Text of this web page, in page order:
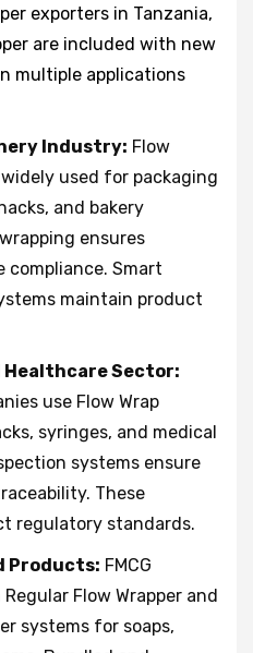
exporters in Tanzania,
are included with new
multiple applications
Industry: Flow
used for packaging
and bakery
ensures
compliance. Smart
maintain product
Sector:
use Flow Wrap
syringes, and medical
systems ensure
These
regulatory standards.
Products: FMCG
Flow Wrapper and
systems for soaps,